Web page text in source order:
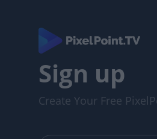
Sign up
Create Your Free